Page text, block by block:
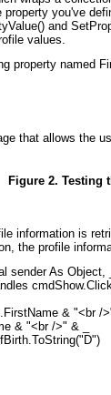
you've
and
values.
property named
that allows the
Figure 2. Testing
information is
the profile
sender As Object, _
& "<br /
& "<br />" & _